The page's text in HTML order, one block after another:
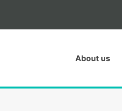
About us